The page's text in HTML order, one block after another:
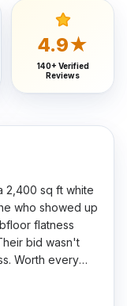
4.9★
140+ Verified
Reviews
2,400 sq ft white
who showed up
flatness
bid wasn't
Worth every